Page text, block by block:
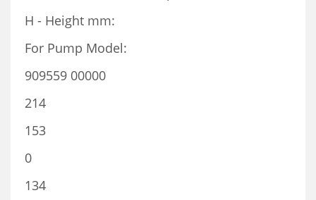
H - Height mm:
For Pump Model:
909559 00000
214
153
0
134